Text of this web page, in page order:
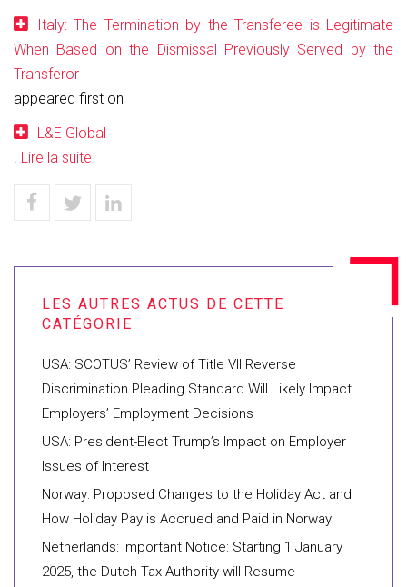
Italy: The Termination by the Transferee is Legitimate
When Based on the Dismissal Previously Served by the
Transferor
appeared first on
L&E Global
. Lire la suite
USA: SCOTUS’ Review of Title VII Reverse
Discrimination Pleading Standard Will Likely Impact
Employers’ Employment Decisions
USA: President-Elect Trump’s Impact on Employer
Issues of Interest
Norway: Proposed Changes to the Holiday Act and
How Holiday Pay is Accrued and Paid in Norway
Netherlands: Important Notice: Starting 1 January
2025, the Dutch Tax Authority will Resume